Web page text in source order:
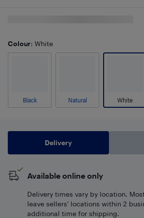
Colour: White
Black Natural White
Delivery
Available online only
Delivery times vary by location.
leave sellers' locations within 2
additional time for shipping.